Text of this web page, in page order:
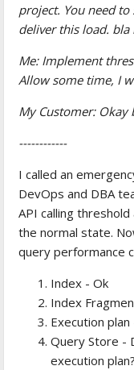
project. You need
deliver this load. bla
Me: Implement
Allow some time, I
My Customer: Okay
------------
I called an
DevOps and DBA
API calling
the normal state.
query performance
Index - Ok
Index
Execution plan
Query Store -
execution